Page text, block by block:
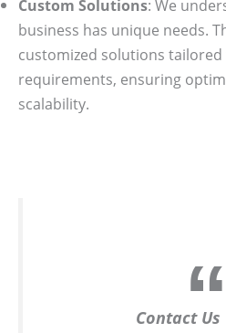
Custom Solutions: We
business has unique needs.
customized solutions
requirements, ensuring
scalability.
Contact Us